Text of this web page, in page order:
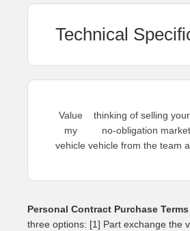
Technical
Value
my
vehicle
thinking of selling
no-obligation
vehicle from the team
Personal Contract Purchase
three options: [1] Part exchange the